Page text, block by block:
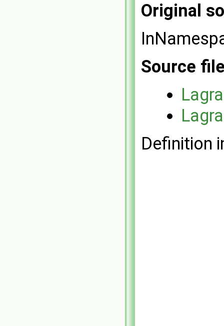
Original
Source
Definition